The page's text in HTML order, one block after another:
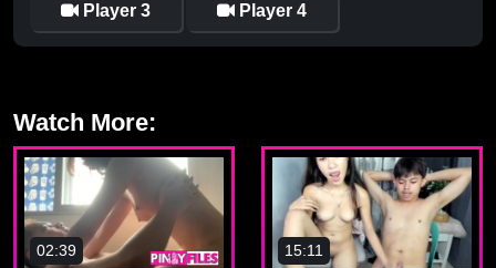
Player 3 Player 4
Watch More:
02:39 15:11